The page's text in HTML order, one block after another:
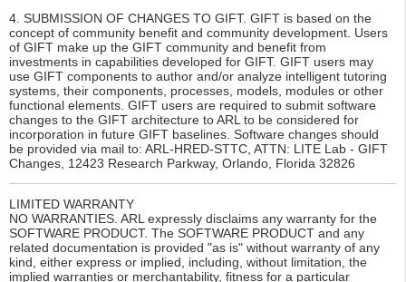
4. SUBMISSION OF CHANGES TO GIFT. GIFT is based on the
concept of community benefit and community development. Users
of GIFT make up the GIFT community and benefit from
investments in capabilities developed for GIFT. GIFT users may
use GIFT components to author and/or analyze intelligent tutoring
systems, their components, processes, models, modules or other
functional elements. GIFT users are required to submit software
changes to the GIFT architecture to ARL to be considered for
incorporation in future GIFT baselines. Software changes should
be provided via mail to: ARL-HRED-STTC, ATTN: LITE Lab - GIFT
Changes, 12423 Research Parkway, Orlando, Florida 32826
LIMITED WARRANTY
NO WARRANTIES. ARL expressly disclaims any warranty for the
SOFTWARE PRODUCT. The SOFTWARE PRODUCT and any
related documentation is provided "as is" without warranty of any
kind, either express or implied, including, without limitation, the
implied warranties or merchantability, fitness for a particular